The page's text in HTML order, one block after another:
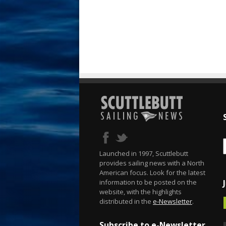
Launched in 1997, Scuttlebutt
provides sailing news with a North
American focus. Look for the latest
information to be posted on the
website, with the highlights
distributed in the e-Newsletter.